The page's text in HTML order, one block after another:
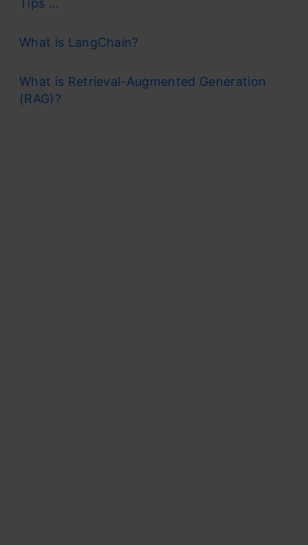
What is LangChain?
What is Retrieval-Augmented Generation
(RAG)?